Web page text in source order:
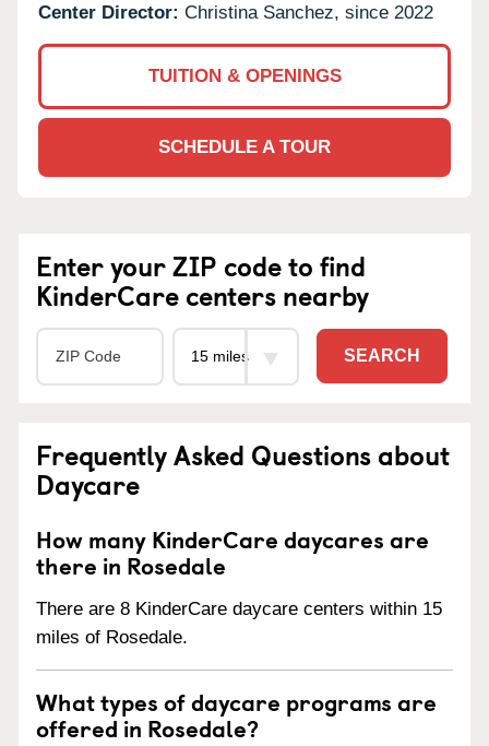
Center Director: Christina Sanchez, since 2022
TUITION & OPENINGS
SCHEDULE A TOUR
Enter your ZIP code to find
KinderCare centers nearby
SEARCH
Frequently Asked Questions about
Daycare
How many KinderCare daycares are
there in Rosedale
There are 8 KinderCare daycare centers within 15
miles of Rosedale.
What types of daycare programs are
offered in Rosedale?